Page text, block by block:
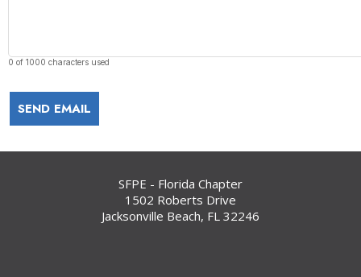
0 of 1000 characters used
SEND EMAIL
SFPE - Florida Chapter
1502 Roberts Drive
Jacksonville Beach, FL 32246